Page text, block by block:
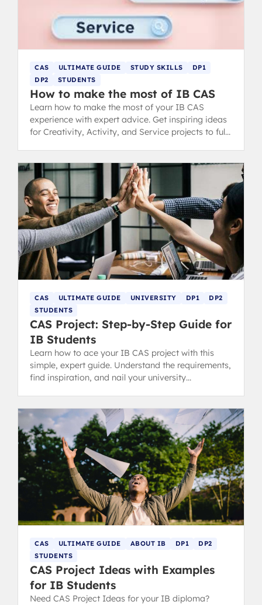
CAS ULTIMATE GUIDE STUDY SKILLS
DP1
DP2
STUDENTS
How to make the most of IB CAS
Learn how to make the most of your IB CAS
experience with expert advice. Get inspiring ideas
for Creativity, Activity, and Service projects to fulfil
CAS ULTIMATE GUIDE UNIVERSITY DP1
DP2
STUDENTS
CAS Project: Step-by-Step Guide for
IB Students
Learn how to ace your IB CAS project with this
simple, expert guide. Understand the requirements,
find inspiration, and nail your university
CAS ULTIMATE GUIDE ABOUT IB DP1
DP2
STUDENTS
CAS Project Ideas with Examples
for IB Students
Need CAS Project Ideas for your IB diploma?